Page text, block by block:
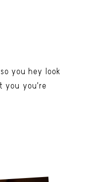
you hey look
you you're